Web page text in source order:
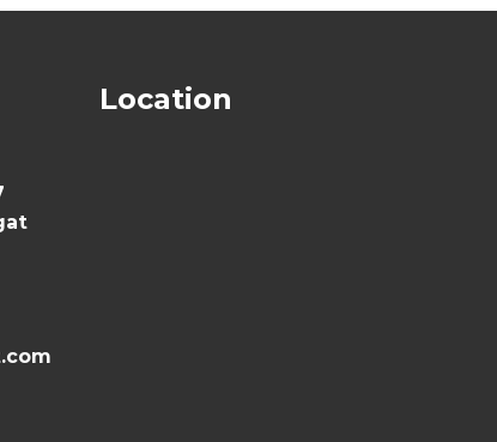
Location